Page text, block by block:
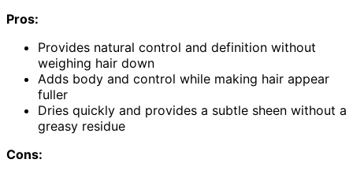
Pros:
Provides natural control and definition without
weighing hair down
Adds body and control while making hair appear
fuller
Dries quickly and provides a subtle sheen without a
greasy residue
Cons: